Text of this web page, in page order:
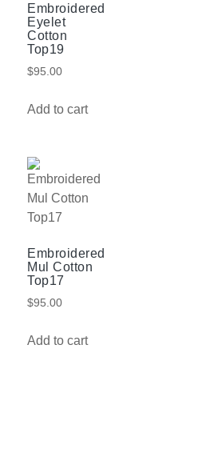
Embroidered
Eyelet
Cotton
Top19
$95.00
Add to cart
Embroidered
Mul Cotton
Top17
$95.00
Add to cart